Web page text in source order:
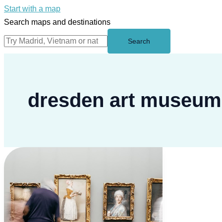
Start with a map
Search maps and destinations
Search
dresden art